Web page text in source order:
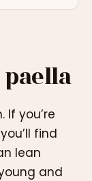
If you’re
find
lean
and